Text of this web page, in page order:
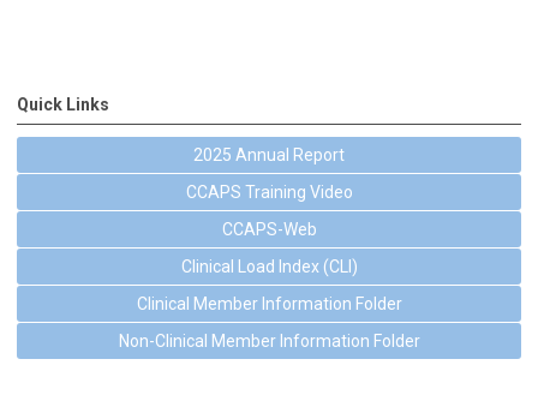
Quick Links
2025 Annual Report
CCAPS Training Video
CCAPS-Web
Clinical Load Index (CLI)
Clinical Member Information Folder
Non-Clinical Member Information Folder